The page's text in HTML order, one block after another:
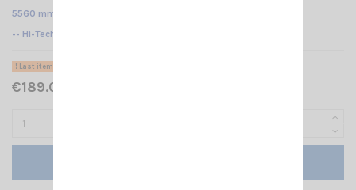
5560 mm
-- Hi-Tech fiberglass antenna - Center feed--
Last items in stock
€189.00 Tax included